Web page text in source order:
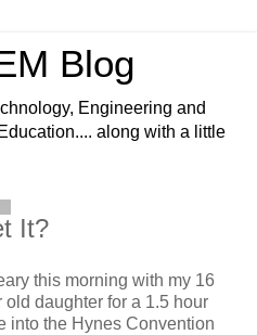
Blog
Engineering and
along with a little
It?
this morning with my 16
old daughter for a 1.5 hour
into the Hynes Convention